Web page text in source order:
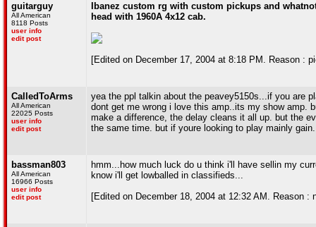
guitarguy
All American
8118 Posts
user info
edit post
Ibanez custom rg with custom pickups and
head with 1960A 4x12 cab.
[Edited on December 17, 2004 at 8:18 PM. Reason :
CalledToArms
All American
22025 Posts
user info
edit post
yea the ppl talkin about the peavey5150s...if you are
dont get me wrong i love this amp..its my show amp.
make a difference, the delay cleans it all up. but the
the same time. but if youre looking to play mainly
bassman803
All American
16966 Posts
user info
edit post
hmm...how much luck do u think i'll have sellin my
know i'll get lowballed in classifieds...
[Edited on December 18, 2004 at 12:32 AM. Reason